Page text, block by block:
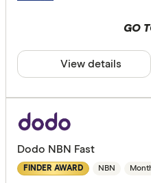
GO
View details
Dodo NBN Fast
FINDER AWARD NBN